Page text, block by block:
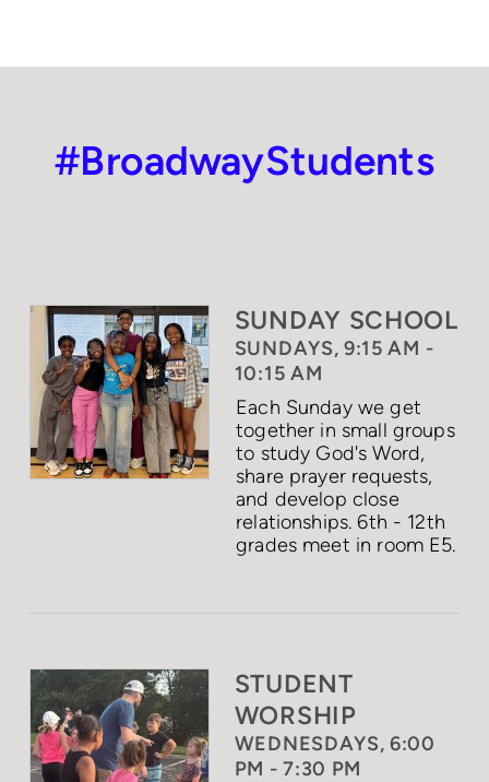
#BroadwayStudents
SUNDAY SCHOOL
SUNDAYS, 9:15 AM -
10:15 AM
Each Sunday we get
together in small groups
to study God's Word,
share prayer requests,
and develop close
relationships. 6th - 12th
grades meet in room E5.
STUDENT
WORSHIP
WEDNESDAYS, 6:00
PM - 7:30 PM